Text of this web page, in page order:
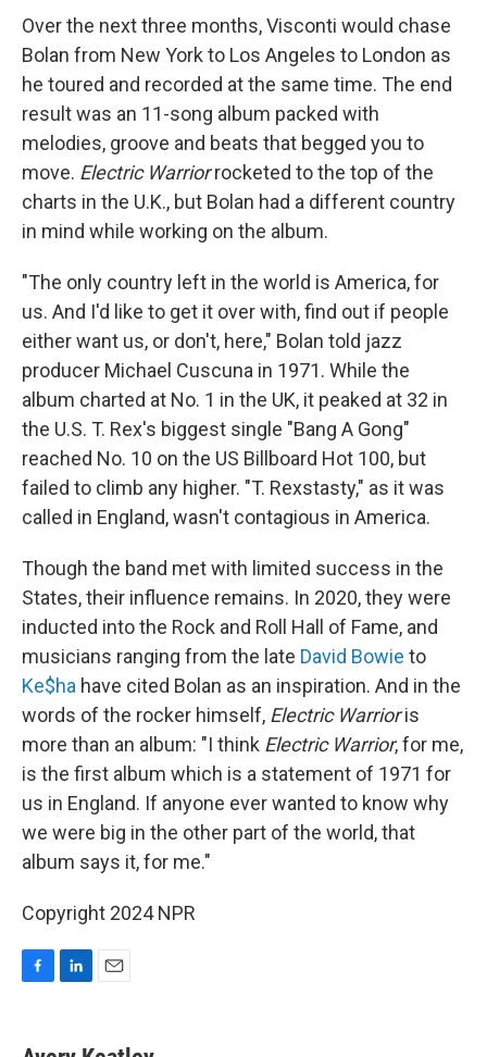
Over the next three months, Visconti would chase
Bolan from New York to Los Angeles to London as
he toured and recorded at the same time. The end
result was an 11-song album packed with
melodies, groove and beats that begged you to
move. Electric Warriorrocketed to the top of the
charts in the U.K., but Bolan had a different country
in mind while working on the album.
"The only country left in the world is America, for
us. And I'd like to get it over with, find out if people
either want us, or don't, here," Bolan told jazz
producer Michael Cuscuna in 1971. While the
album charted at No. 1 in the UK, it peaked at 32 in
the U.S. T. Rex's biggest single "Bang A Gong"
reached No. 10 on the US Billboard Hot 100, but
failed to climb any higher. "T. Rexstasty," as it was
called in England, wasn't contagious in America.
Though the band met with limited success in the
States, their influence remains. In 2020, they were
inducted into the Rock and Roll Hall of Fame, and
musicians ranging from the late David Bowie to
Ke$ha have cited Bolan as an inspiration. And in the
words of the rocker himself, Electric Warrioris
more than an album: "I think Electric Warrior, for me,
is the first album which is a statement of 1971 for
us in England. If anyone ever wanted to know why
we were big in the other part of the world, that
album says it, for me."
Copyright 2024 NPR
F
e
L
k
E
i